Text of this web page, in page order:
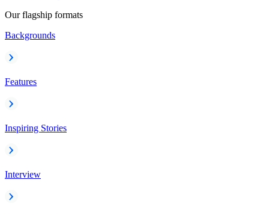
Our flagship formats
Backgrounds
Features
Inspiring Stories
Interview